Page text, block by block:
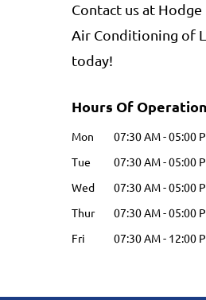
Contact us at Hodge
Air Conditioning of
today!
Hours Of Operation
Mon 07:30 AM-05:00
Tue
07:30 AM-05:00
Wed
07:30 AM-05:00
Thur
07:30 AM-05:00
Fri
07:30 AM- 12:00